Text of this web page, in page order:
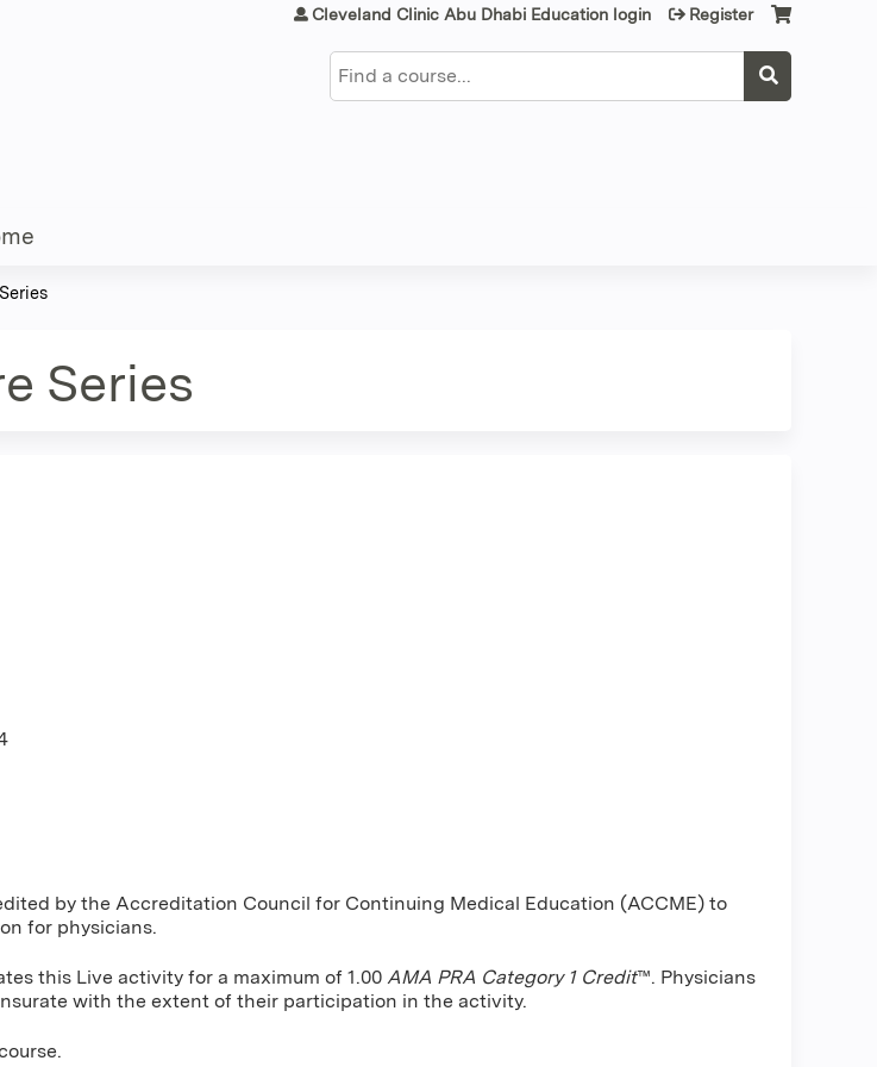
Search
Cleveland Clinic Abu Dhabi Education login Register
Series
by the Accreditation Council for Continuing Medical Education (ACCME) to
for physicians.
this Live activity for a maximum of 1.00 AMA PRA Category 1 Credit™. Physicians
with the extent of their participation in the activity.